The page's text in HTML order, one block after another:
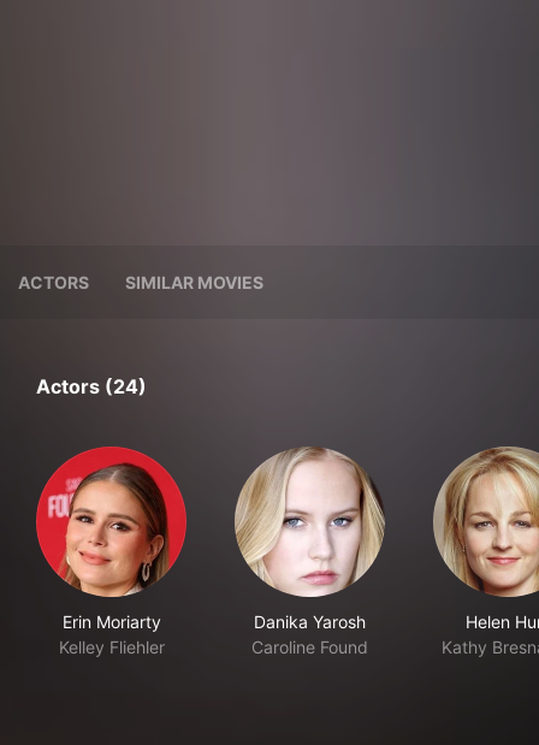
ACTORS SIMILAR MOVIES
Actors (24)
Erin Moriarty
Kelley Fliehler
Danika Yarosh
Caroline Found
Helen
Kathy